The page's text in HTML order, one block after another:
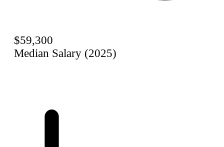
$59,300
Median Salary (2025)